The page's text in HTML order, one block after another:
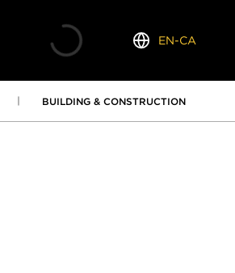
Language
EN-CA
BUILDING & CONSTRUCTION